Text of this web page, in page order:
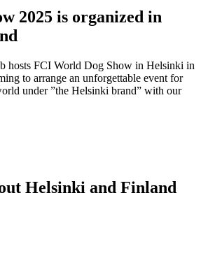
2025 is organized in
hosts FCI World Dog Show in Helsinki in
to arrange an unforgettable event for
under ”the Helsinki brand” with our
Helsinki and Finland